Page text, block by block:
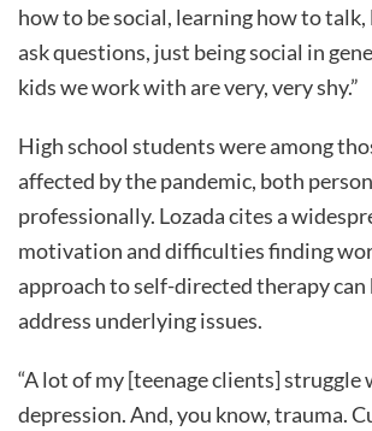
how to be social, learning how to
ask questions, just being social in
kids we work with are very, very shy.”
High school students were among
affected by the pandemic, both
professionally. Lozada cites a
motivation and difficulties finding
approach to self-directed therapy can
address underlying issues.
“A lot of my [teenage clients]
depression. And, you know, trauma.